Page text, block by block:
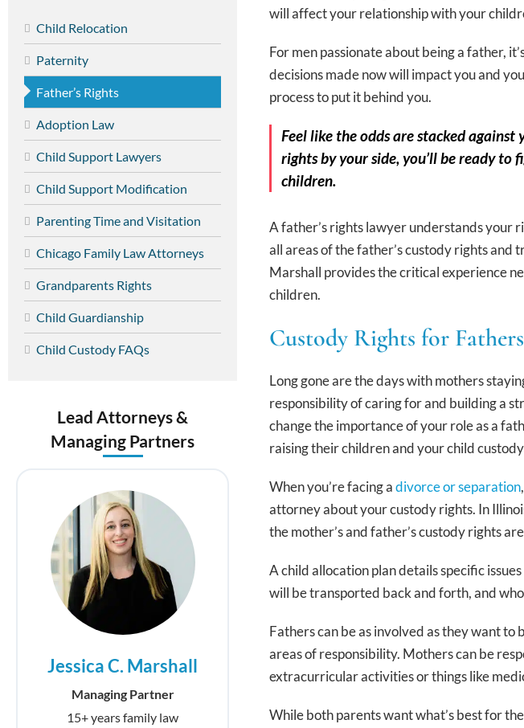
Child Relocation
Paternity
Father’s Rights
Adoption Law
Child Support Lawyers
Child Support Modification
Parenting Time and Visitation
Chicago Family Law Attorneys
Grandparents Rights
Child Guardianship
Child Custody FAQs
Lead Attorneys &
Managing Partners
Jessica C. Marshall
Managing Partner
15+ years family law
Genevieve Binnie
15+ years family law
will affect your relationship with your
For men passionate about being a father,
decisions made now will impact you and
process to put it behind you.
Feel like the odds are stacked
rights by your side, you’ll be ready
children.
A father’s rights lawyer understands your
all areas of the father’s custody rights and
Marshall provides the critical experience
children.
Custody Rights for
Long gone are the days with mothers
responsibility of caring for and building a
change the importance of your role as a
raising their children and your child
When you’re facing adivorce or separation
attorney about your custody rights. In
the mother’s and father’s custody rights
A child allocation plan details specific
will be transported back and forth, and
Fathers can be as involved as they want
areas of responsibility. Mothers can be
extracurricular activities or things like
While both parents want what’s best for